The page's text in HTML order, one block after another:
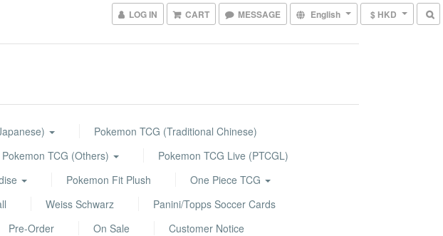
LOG IN CART MESSAGE English $ HKD
Pokemon TCG (Traditional Chinese)
Pokemon TCG (Others)
Pokemon TCG Live (PTCGL)
Pokemon Fit Plush
One Piece TCG
Weiss Schwarz
Panini/Topps Soccer Cards
Pre-Order On Sale Customer Notice